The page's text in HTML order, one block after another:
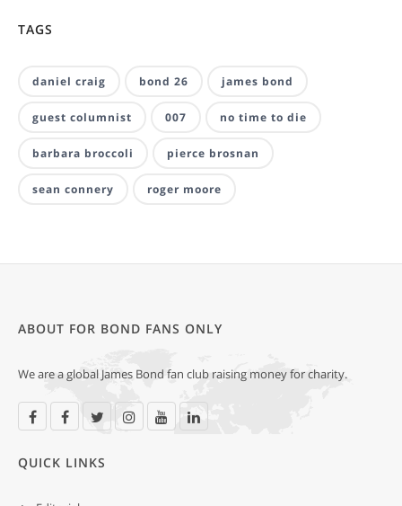
TAGS
daniel craig bond 26 james bond
guest columnist 007 no time to die
barbara broccoli pierce brosnan
sean connery roger moore
ABOUT FOR BOND FANS ONLY
We are a global James Bond fan club raising money for charity.
QUICK LINKS